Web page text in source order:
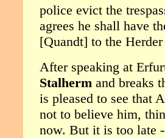
police evict the
agrees he shall have
[Quandt] to the
After speaking at
Stalherm and breaks
is pleased to see that
not to believe him,
now. But it is too late